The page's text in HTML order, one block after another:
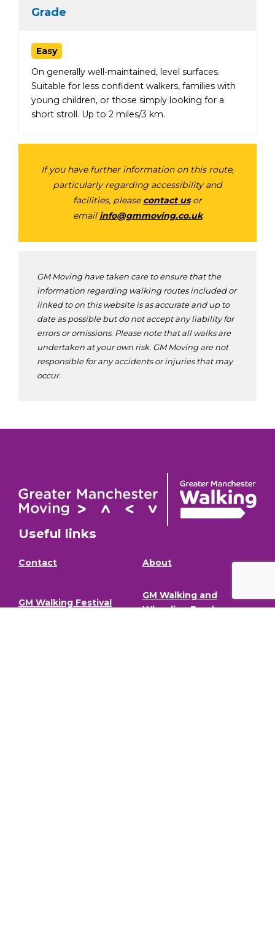
Grade
Easy
On generally well-maintained, level surfaces.
Suitable for less confident walkers, families with
young children, or those simply looking for a
short stroll. Up to 2 miles/3 km.
If you have further information on this route,
particularly regarding accessibility and
facilities, please contact usor
email info@gmmoving.co.uk
GM Moving have taken care to ensure that the
information regarding walking routes included or
linked to on this website is as accurate and up to
date as possible but do not accept any liability for
errors or omissions. Please note that all walks are
undertaken at your own risk. GM Moving are not
responsible for any accidents or injuries that may
occur.
Useful links
Contact About
GM Walking Festival
GM Walking and
Wheeling Fund